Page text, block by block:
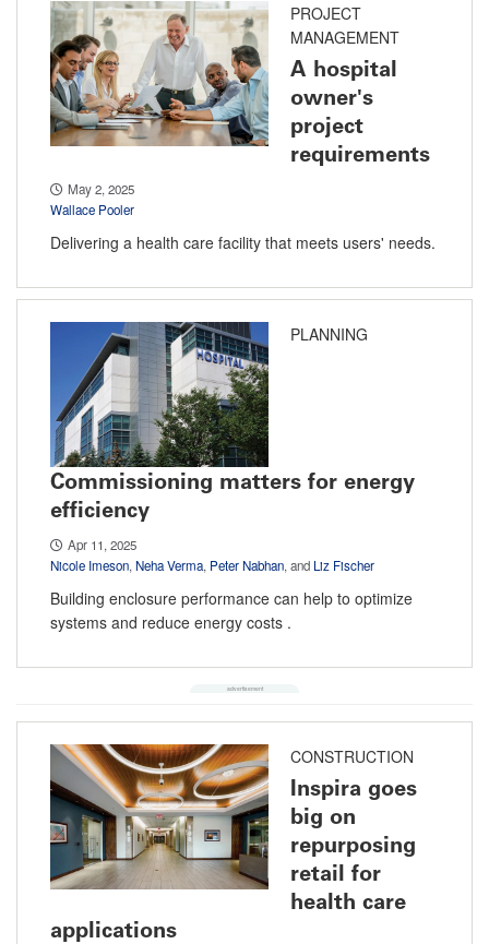
PROJECT
MANAGEMENT
A hospital
owner's
project
requirements
May 2, 2025
Wallace Pooler
Delivering a health care facility that meets users' needs.
PLANNING
Commissioning matters for energy
efficiency
Apr 11, 2025
Nicole Imeson, Neha Verma, Peter Nabhan, and Liz Fischer
Building enclosure performance can help to optimize
systems and reduce energy costs .
CONSTRUCTION
Inspira goes
big on
repurposing
retail for
health care
applications